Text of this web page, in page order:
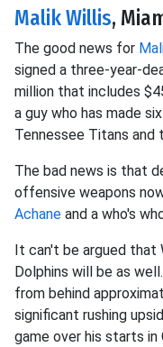
Malik Willis,
The good news for
signed a three-year-
million that includes
a guy who has made
Tennessee Titans and
The bad news is that
offensive weapons
Achane and a who's
It can't be argued that
Dolphins will be as
from behind
significant rushing
game over his starts